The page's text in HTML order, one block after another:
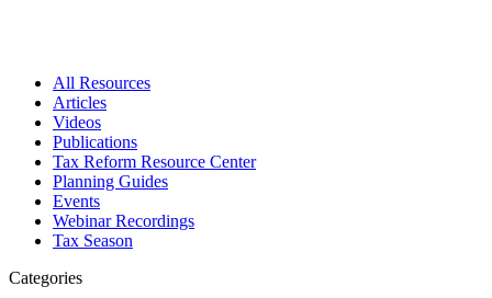
All Resources
Articles
Videos
Publications
Tax Reform Resource Center
Planning Guides
Events
Webinar Recordings
Tax Season
Categories